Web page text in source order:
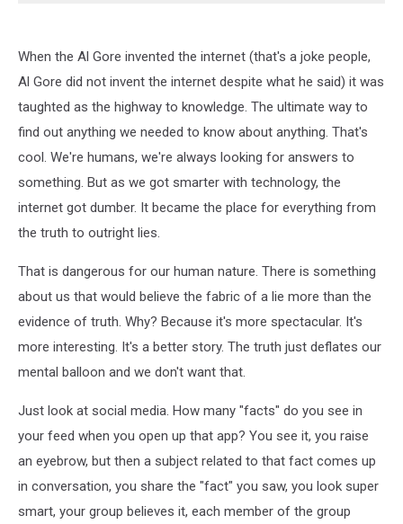
When the Al Gore invented the internet (that's a joke people,
Al Gore did not invent the internet despite what he said) it was
taughted as the highway to knowledge. The ultimate way to
find out anything we needed to know about anything. That's
cool. We're humans, we're always looking for answers to
something. But as we got smarter with technology, the
internet got dumber. It became the place for everything from
the truth to outright lies.
That is dangerous for our human nature. There is something
about us that would believe the fabric of a lie more than the
evidence of truth. Why? Because it's more spectacular. It's
more interesting. It's a better story. The truth just deflates our
mental balloon and we don't want that.
Just look at social media. How many "facts" do you see in
your feed when you open up that app? You see it, you raise
an eyebrow, but then a subject related to that fact comes up
in conversation, you share the "fact" you saw, you look super
smart, your group believes it, each member of the group